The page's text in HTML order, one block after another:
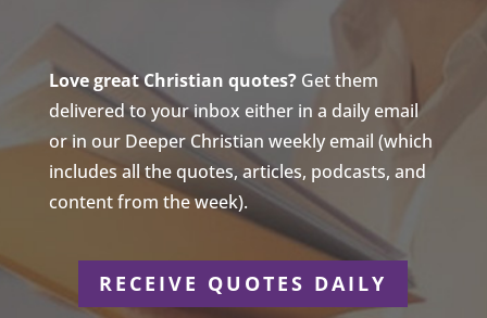
Love great Christian quotes?Get them
delivered to your inbox either in a daily email
or in our Deeper Christian weekly email (which
includes all the quotes, articles, podcasts, and
content from the week).
RECEIVE QUOTES DAILY